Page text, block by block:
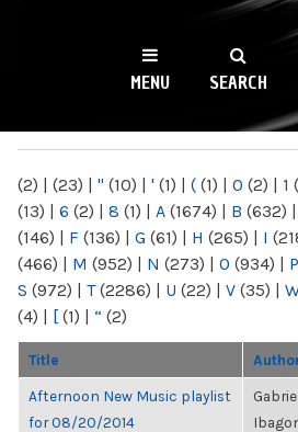
WKCR
NY
MENU SEARCH
(2) | (23) | " (10) | ' (1) | ( (1) | 0 (2) | 1
(13) | 6 (2) | 8 (1) | A (1674) | B (632) |
(146) | F (136) | G (61) | H (265) | I
(466) | M (952) | N (273) | O (934) | P
S (972) | T(2286) | U (22) | V (35) |
(4) | [ (1) | “ (2)
Title
Afternoon New Music playlist
for 08/20/2014